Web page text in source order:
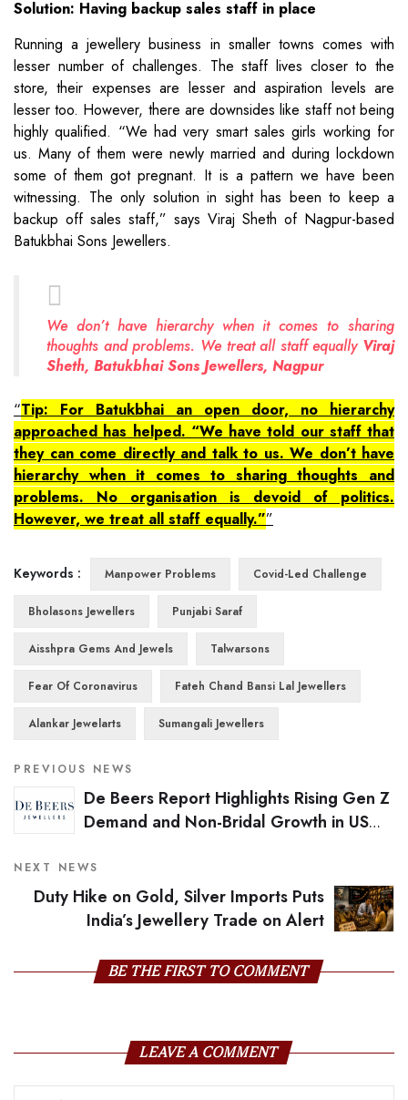
Solution: Having backup sales staff in place
Running a jewellery business in smaller towns comes with
lesser number of challenges. The staff lives closer to the
store, their expenses are lesser and aspiration levels are
lesser too. However, there are downsides like staff not being
highly qualified. “We had very smart sales girls working for
us. Many of them were newly married and during lockdown
some of them got pregnant. It is a pattern we have been
witnessing. The only solution in sight has been to keep a
backup off sales staff,” says Viraj Sheth of Nagpur-based
Batukbhai Sons Jewellers.
We don’t have hierarchy when it comes to sharing
thoughts and problems. We treat all staff equally Viraj
Sheth, Batukbhai Sons Jewellers, Nagpur
Tip: For Batukbhai an open door, no hierarchy
approached has helped. “We have told our staff that
they can come directly and talk to us. We don’t have
hierarchy when it comes to sharing thoughts and
problems. No organisation is devoid of politics.
However, we treat all staff equally.”
Keywords : Manpower Problems Covid-Led Challenge
Bholasons Jewellers Punjabi Saraf
Aisshpra Gems And Jewels Talwarsons
Fear Of Coronavirus Fateh Chand Bansi Lal Jewellers
Alankar Jewelarts Sumangali Jewellers
PREVIOUS NEWS
De Beers Report Highlights Rising Gen Z
Demand and Non-Bridal Growth in US
NEXT NEWS
Duty Hike on Gold, Silver Imports Puts
India’s Jewellery Trade on Alert
BE THE FIRST TO COMMENT
LEAVE A COMMENT